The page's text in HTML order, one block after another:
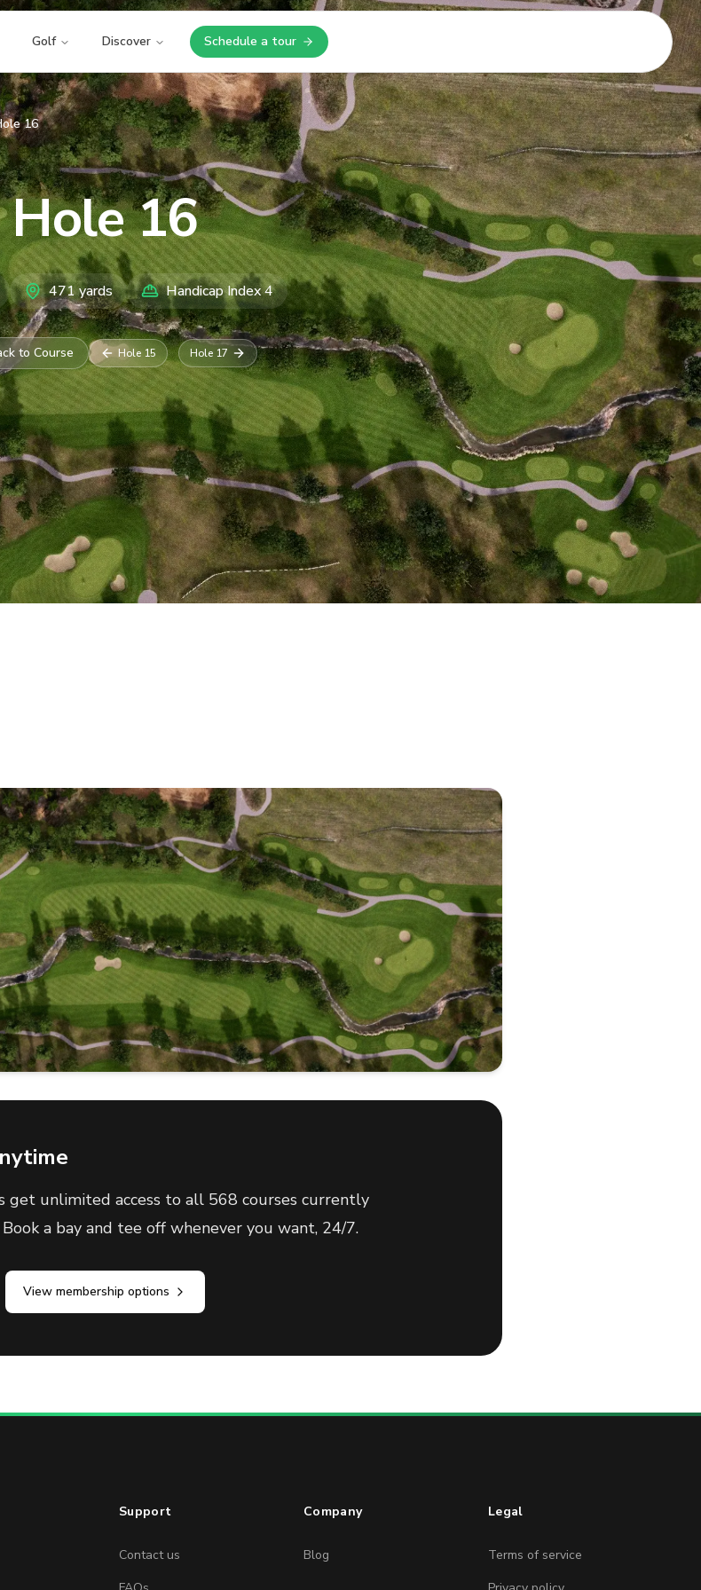
Golf Discover Schedule a tour
Opens in a new tab
16
Hole16
471yards Handicap Index4
to Course Hole 15 Hole 17
get unlimited access to all 568 courses currently
a bay and tee off whenever you want, 24/7.
View membership options
Support
Contact us
Company
Blog
Legal
Terms of service